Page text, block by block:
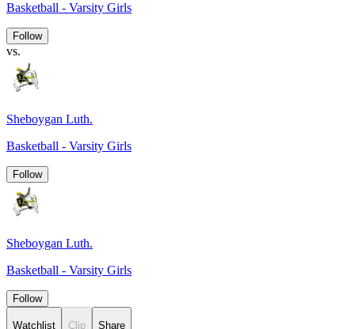
Basketball - Varsity Girls
Follow
vs.
Sheboygan Luth.
Basketball - Varsity Girls
Follow
Sheboygan Luth.
Basketball - Varsity Girls
Follow
Watchlist Clip Share